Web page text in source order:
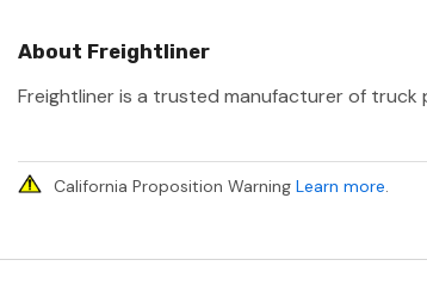
About Freightliner
Freightliner is a trusted manufacturer of
California Proposition Warning Learn more.